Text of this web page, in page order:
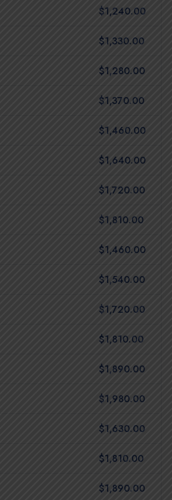
$1,240.00
$1,330.00
$1,280.00
$1,370.00
$1,460.00
$1,640.00
$1,720.00
$1,810.00
$1,460.00
$1,540.00
$1,720.00
$1,810.00
$1,890.00
$1,980.00
$1,630.00
$1,810.00
$1,890.00